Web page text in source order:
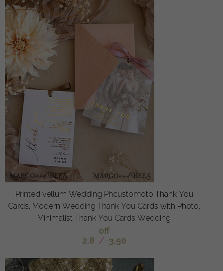
Printed vellum Wedding Phcustomoto Thank You
Cards, Modern Wedding Thank You Cards with Photo,
Minimalist Thank You Cards Wedding
off
2.8 / 3.50